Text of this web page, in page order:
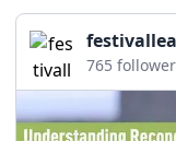
765